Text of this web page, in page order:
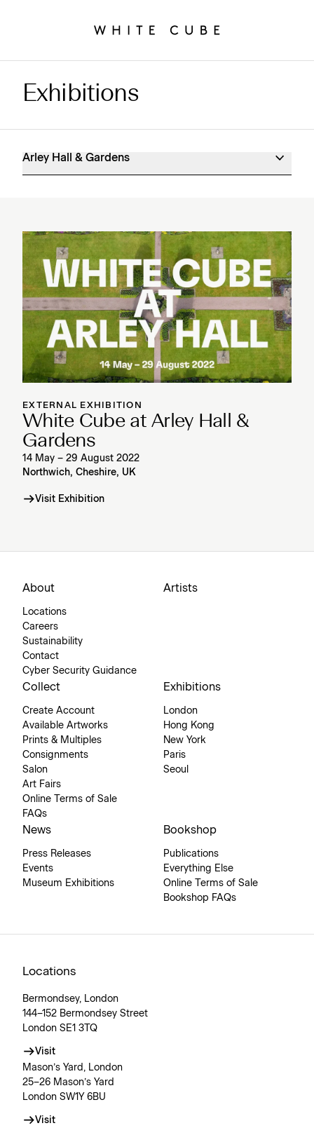
Arley Hall & Gardens Exhibitions
Exhibitions
Arley Hall & Gardens
EXTERNAL EXHIBITION
White Cube at Arley Hall &
Gardens
14 May – 29 August 2022
Northwich, Cheshire, UK
Visit Exhibition
About
Locations
Careers
Sustainability
Contact
Cyber Security Guidance
Artists
Collect
Create Account
Available Artworks
Prints & Multiples
Consignments
Salon
Art Fairs
Online Terms of Sale
FAQs
Exhibitions
London
Hong Kong
New York
Paris
Seoul
News
Press Releases
Events
Museum Exhibitions
Bookshop
Publications
Everything Else
Online Terms of Sale
Bookshop FAQs
Locations
Bermondsey, London
144–152 Bermondsey Street
London SE1 3TQ
Visit
Mason’s Yard, London
25–26 Mason’s Yard
London SW1Y 6BU
Visit